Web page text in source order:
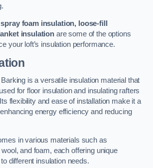
foam insulation, loose-fill
insulation are some of the options
your loft’s insulation performance.
is a versatile insulation material that
for floor insulation and insulating rafters
flexibility and ease of installation make it a
energy efficiency and reducing
in various materials such as
and foam, each offering unique
different insulation needs.